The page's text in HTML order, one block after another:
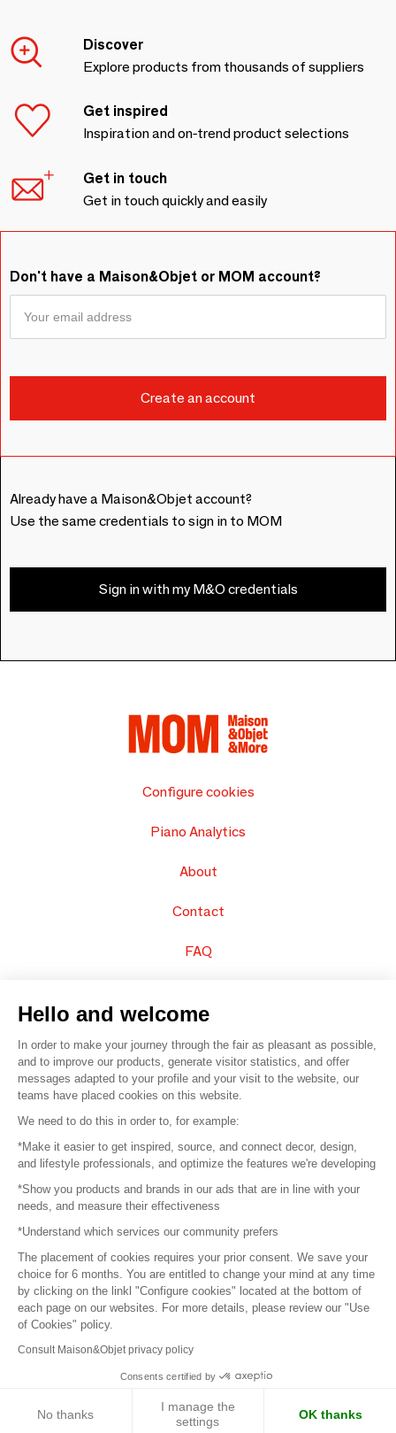
Discover
Explore products from thousands of suppliers
Get inspired
Inspiration and on-trend product selections
Get in touch
Get in touch quickly and easily
Don't have a Maison&Objet or MOM account?
Already have a Maison&Objet account?
Use the same credentials to sign in to MOM
Sign in with my M&O credentials
Configure cookies
Piano Analytics
About
Contact
FAQ
© 2016 – Organisation SAFI
Careers
Press
Become a partner
Terms of use
Platform General Terms and Conditions
Return & Refunds
Hello and welcome
In order to make your journey through the fair as pleasant as possible,
and to improve our products, generate visitor statistics, and offer
messages adapted to your profile and your visit to the website, our
teams have placed cookies on this website.
We need to do this in order to, for example:
*Make it easier to get inspired, source, and connect decor, design,
and lifestyle professionals, and optimize the features we're developing
*Show you products and brands in our ads that are in line with your
needs, and measure their effectiveness
*Understand which services our community prefers
The placement of cookies requires your prior consent. We save your
choice for 6 months. You are entitled to change your mind at any time
by clicking on the linkl "Configure cookies" located at the bottom of
each page on our websites. For more details, please review our "Use
of Cookies" policy.
Consult Maison&Objet privacy policy
Consents certified by
No thanks
I manage the
settings
OK thanks